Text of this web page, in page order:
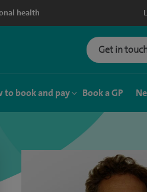
health
Get in
to book and pay Book a GP